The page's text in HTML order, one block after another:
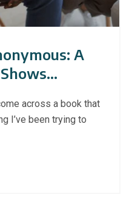
A
across a book that
I’ve been trying to